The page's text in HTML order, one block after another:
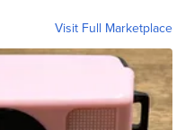
Visit Full Marketplace